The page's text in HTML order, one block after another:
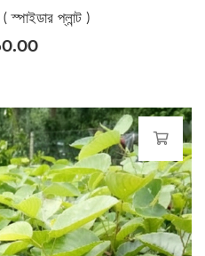
প্লান্ট )